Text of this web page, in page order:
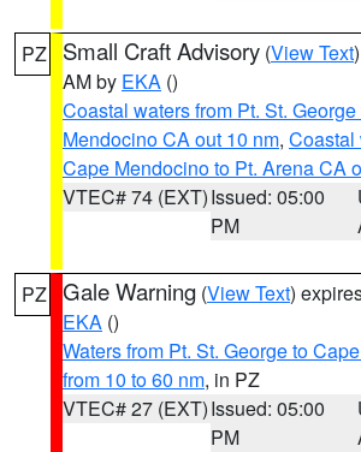
PZ Small Craft Advisory (View Text
AM by EKA ()
Coastal waters from Pt. St.
Mendocino CA out 10 nm, Coastal
Cape Mendocino to Pt. Arena CA
VTEC# 74 (EXT)Issued: 05:00
PM
PZ Gale Warning (View Text)
EKA ()
Waters from Pt. St. George to
from 10 to 60 nm, in PZ
VTEC# 27 (EXT)Issued: 05:00
PM